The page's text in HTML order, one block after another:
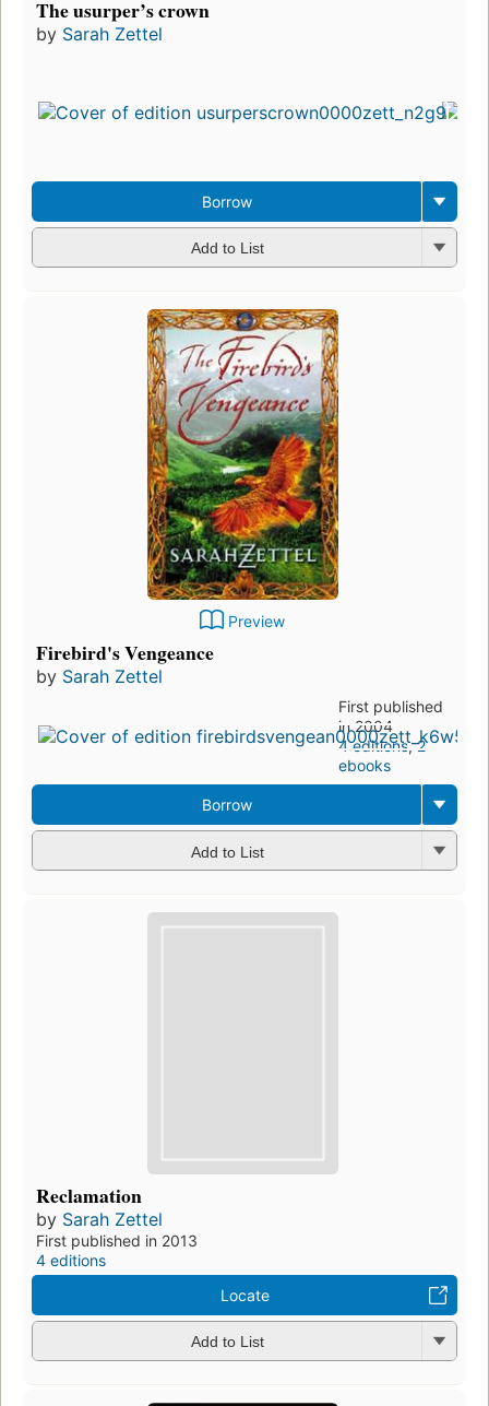
The usurper’s crown
by Sarah Zettel
Borrow
Add to List
Preview
Firebird's Vengeance
by Sarah Zettel
First published
in 2004
4 editions,2
ebooks
Borrow
Add to List
Reclamation
by Sarah Zettel
First published in 2013
4 editions
Locate
Add to List